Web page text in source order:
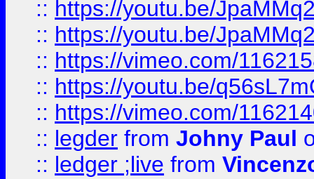
:: https://youtu.be/
:: https://youtu.be/
:: https://vimeo.com/
:: https://youtu.be/
:: https://vimeo.com/
:: legder from Johny Paul
:: ledger ;live from